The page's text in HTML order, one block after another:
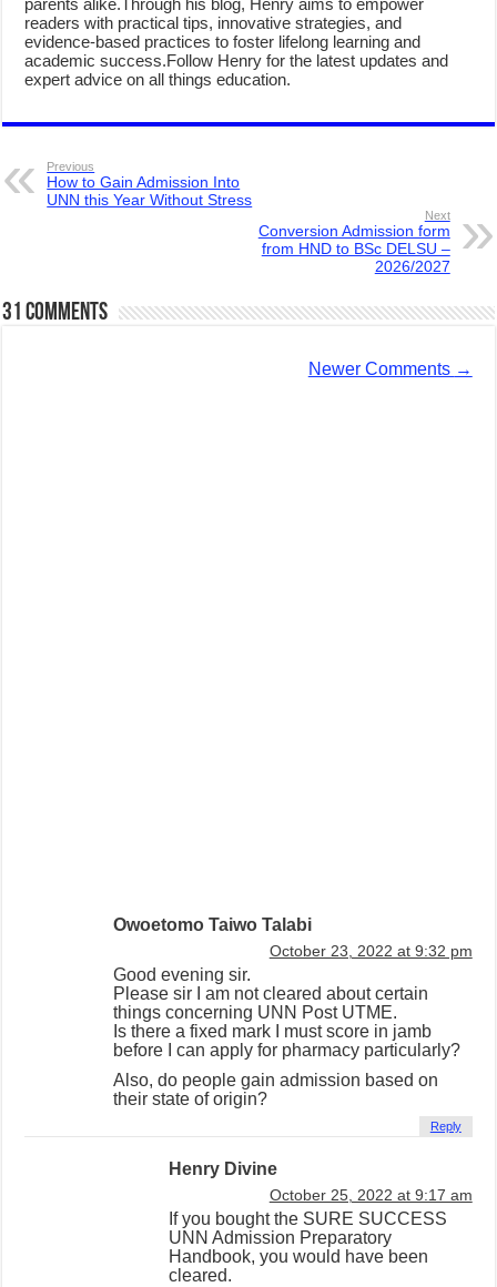
parents alike.Through his blog, Henry aims to empower
readers with practical tips, innovative strategies, and
evidence-based practices to foster lifelong learning and
academic success.Follow Henry for the latest updates and
expert advice on all things education.
Previous
How to Gain Admission Into
UNN this Year Without Stress
Next
Conversion Admission form
from HND to BSc DELSU –
2026/2027
31 comments
Newer Comments →
Owoetomo Taiwo Talabi
October 23, 2022 at 9:32 pm
Good evening sir.
Please sir I am not cleared about certain
things concerning UNN Post UTME.
Is there a fixed mark I must score in jamb
before I can apply for pharmacy particularly?
Also, do people gain admission based on
their state of origin?
Reply
Henry Divine
October 25, 2022 at 9:17 am
If you bought the SURE SUCCESS
UNN Admission Preparatory
Handbook, you would have been
cleared.